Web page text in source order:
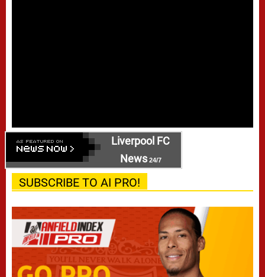
Liverpool FC
News24/7
SUBSCRIBE TO AI PRO!